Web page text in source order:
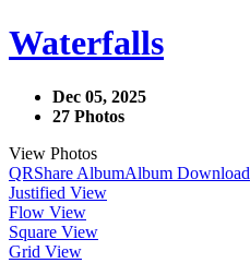
Waterfalls
Dec 05, 2025
27 Photos
View Photos
QRShare AlbumAlbum Download
Justified View
Flow View
Square View
Grid View